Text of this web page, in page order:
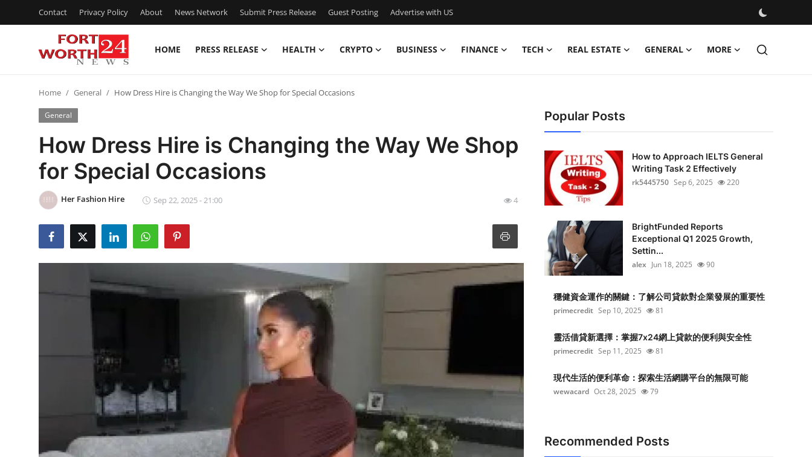
Contact Privacy Policy About News Network Submit Press Release Guest Posting Advertise with US
HOME PRESS RELEASE HEALTH CRYPTO BUSINESS FINANCE TECH REAL ESTATE GENERAL MORE
Contact
Press Release
Privacy Policy
News Network
Home General How Dress Hire is Changing the Way We Shop for Special Occasions
General
How Dress Hire is Changing the Way We Shop
for Special Occasions
Her Fashion Hire Sep 22, 2025 - 21:00 4
Popular Posts
How to Approach IELTS General
Writing Task 2 Effectively
rk5445750 Sep 6, 2025 220
BrightFunded Reports
Exceptional Q1 2025 Growth,
Settin...
alex Jun 18, 2025 90
穩健資金運作的關鍵：了解公司貸款對企業發展的重要性
primecredit Sep 10, 2025 81
靈活借貸新選擇：掌握7x24網上貸款的便利與安全性
primecredit Sep 11, 2025 81
現代生活的便利革命：探索生活網購平台的無限可能
wewacard Oct 28, 2025 79
Recommended Posts